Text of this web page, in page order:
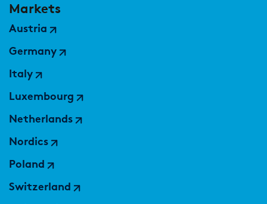
Markets
Austria
Germany
Italy
Luxembourg
Netherlands
Nordics
Poland
Switzerland